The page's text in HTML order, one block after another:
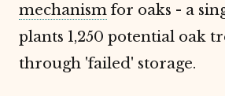
mechanism for oaks - a
plants 1,250 potential oak
through 'failed' storage.